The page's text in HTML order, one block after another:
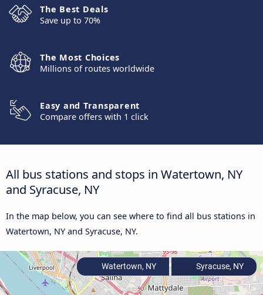
The Best Deals
Save up to 70%
The Most Choices
Millions of routes worldwide
Easy and Transparent
Compare offers with 1 click
All bus stations and stops in Watertown, NY
and Syracuse, NY
In the map below, you can see where to find all bus stations in
Watertown, NY and Syracuse, NY.
Watertown, NY Syracuse, NY